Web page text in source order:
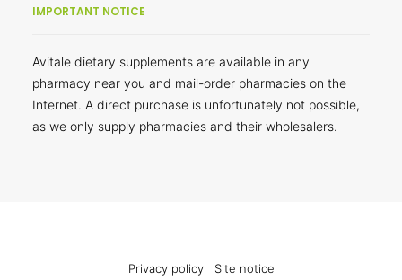
IMPORTANT NOTICE
Avitale dietary supplements are available in any
pharmacy near you and mail-order pharmacies on the
Internet. A direct purchase is unfortunately not possible,
as we only supply pharmacies and their wholesalers.
Privacy policy Site notice